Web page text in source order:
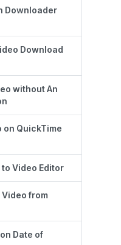
Downloader
Download
without An
on QuickTime
to Video Editor
Video from
Date of